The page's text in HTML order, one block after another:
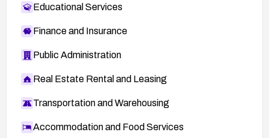
Educational Services
Finance and Insurance
Public Administration
Real Estate Rental and Leasing
Transportation and Warehousing
Accommodation and Food Services